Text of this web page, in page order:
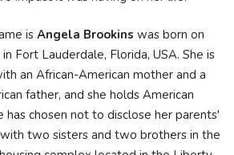
is Angela Brookins was born on
Fort Lauderdale, Florida, USA. She is
an African-American mother and a
father, and she holds American
has chosen not to disclose her parents'
two sisters and two brothers in the